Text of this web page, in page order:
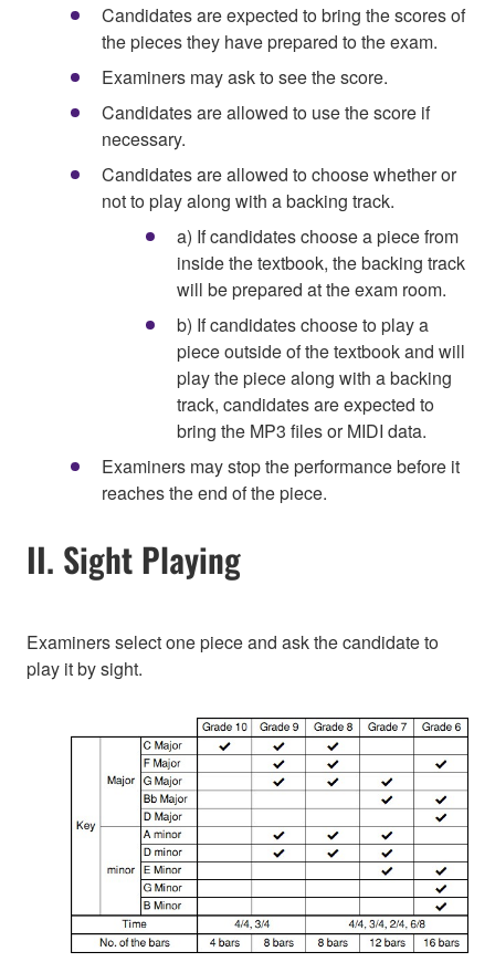
Candidates are expected to bring the scores of
the pieces they have prepared to the exam.
Examiners may ask to see the score.
Candidates are allowed to use the score if
necessary.
Candidates are allowed to choose whether or
not to play along with a backing track.
a) If candidates choose a piece from
inside the textbook, the backing track
will be prepared at the exam room.
b) If candidates choose to play a
piece outside of the textbook and will
play the piece along with a backing
track, candidates are expected to
bring the MP3 files or MIDI data.
Examiners may stop the performance before it
reaches the end of the piece.
II. Sight Playing
Examiners select one piece and ask the candidate to
play it by sight.